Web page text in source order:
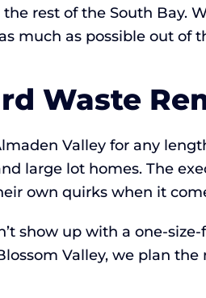
the rest of the South Bay.
much as possible out of
Waste
Valley for any
large lot homes. The
own quirks when it
show up with a one-
Valley, we plan